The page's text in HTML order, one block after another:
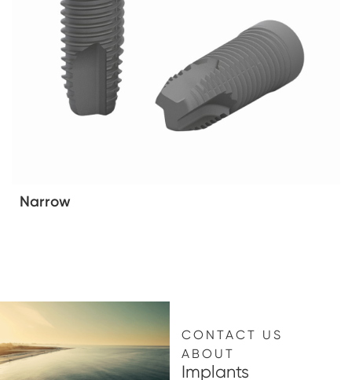
Narrow
CONTACT US
ABOUT
Implants